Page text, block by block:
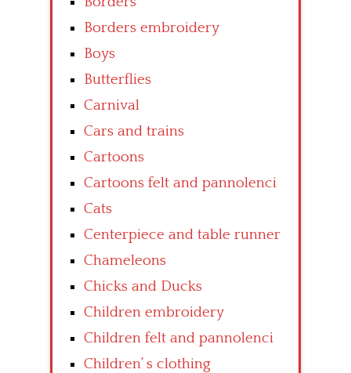
Borders embroidery
Boys
Butterflies
Carnival
Cars and trains
Cartoons
Cartoons felt and pannolenci
Cats
Centerpiece and table runner
Chameleons
Chicks and Ducks
Children embroidery
Children felt and pannolenci
Children’ s clothing